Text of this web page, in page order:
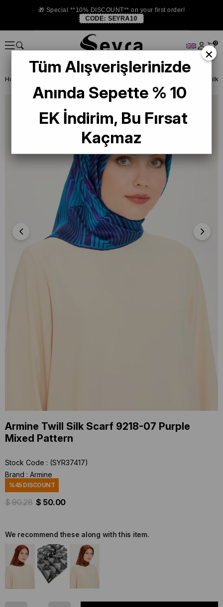
🎁 Special **10% DISCOUNT** on your first order!
CODE: SEYRA10
0
Homepage Armine Twill
Armine Twill Silk Scarf 9218-07 Purple
Mixed Pattern
Stock Code
(SYR37417)
Brand : Armine
%45DISCOUNT
$ 90.28 $ 50.00
We recommend these along with this item.
×
Tüm Alışverişlerinizde
Anında Sepette % 10
EK İndirim, Bu Fırsat
Kaçmaz